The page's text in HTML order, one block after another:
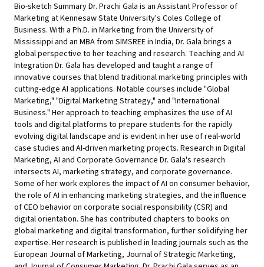
Bio-sketch Summary Dr. Prachi Gala is an Assistant Professor of
Marketing at Kennesaw State University's Coles College of
Business. With a Ph.D. in Marketing from the University of
Mississippi and an MBA from SIMSREE in India, Dr. Gala brings a
global perspective to her teaching and research. Teaching and AI
Integration Dr. Gala has developed and taught a range of
innovative courses that blend traditional marketing principles with
cutting-edge AI applications. Notable courses include "Global
Marketing," "Digital Marketing Strategy," and "International
Business." Her approach to teaching emphasizes the use of AI
tools and digital platforms to prepare students for the rapidly
evolving digital landscape and is evident in her use of real-world
case studies and AI-driven marketing projects. Research in Digital
Marketing, AI and Corporate Governance Dr. Gala's research
intersects AI, marketing strategy, and corporate governance.
Some of her work explores the impact of AI on consumer behavior,
the role of AI in enhancing marketing strategies, and the influence
of CEO behavior on corporate social responsibility (CSR) and
digital orientation. She has contributed chapters to books on
global marketing and digital transformation, further solidifying her
expertise. Her research is published in leading journals such as the
European Journal of Marketing, Journal of Strategic Marketing,